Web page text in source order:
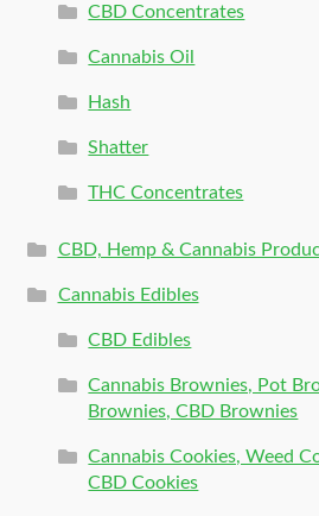
CBD Concentrates
Cannabis Oil
Hash
Shatter
THC Concentrates
CBD, Hemp & Cannabis
Cannabis Edibles
CBD Edibles
Cannabis Brownies, Pot
Brownies, CBD Brownies
Cannabis Cookies, Weed
CBD Cookies